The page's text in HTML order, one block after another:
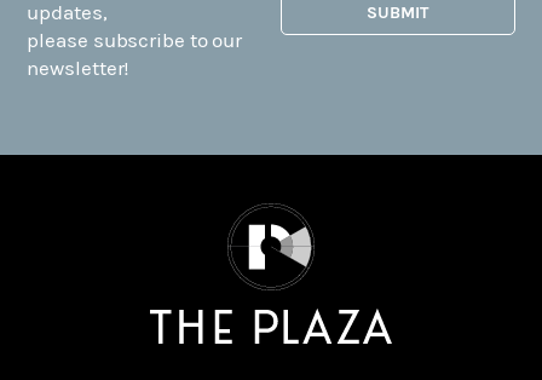
updates,
please subscribe to our
newsletter!